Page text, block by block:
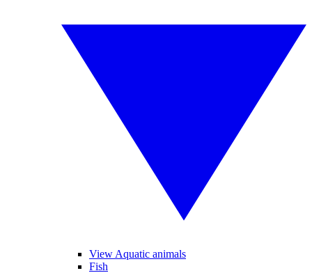
View Aquatic animals
Fish